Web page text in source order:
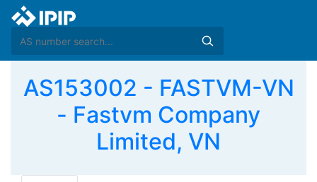
AS153002 - FASTVM-VN
- Fastvm Company
Limited, VN